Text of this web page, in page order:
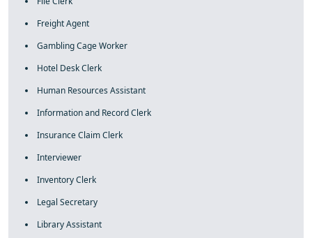
Freight Agent
Gambling Cage Worker
Hotel Desk Clerk
Human Resources Assistant
Information and Record Clerk
Insurance Claim Clerk
Interviewer
Inventory Clerk
Legal Secretary
Library Assistant